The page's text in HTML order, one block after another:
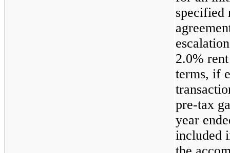
specified
2.0%
terms, if
pre-tax
year
included